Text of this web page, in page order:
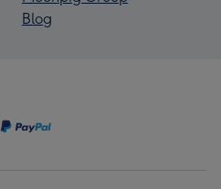
Blog